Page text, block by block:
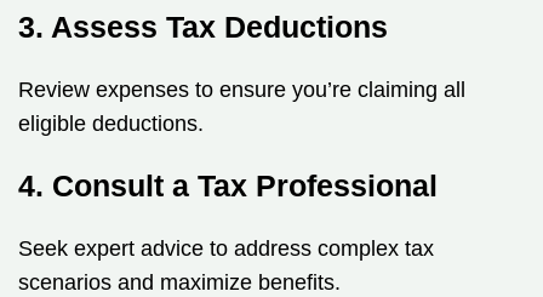
3. Assess Tax Deductions
Review expenses to ensure you’re claiming all
eligible deductions.
4. Consult a Tax Professional
Seek expert advice to address complex tax
scenarios and maximize benefits.